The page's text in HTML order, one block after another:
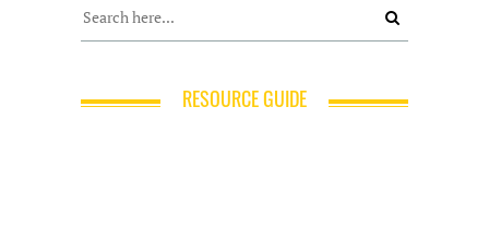
RESOURCE GUIDE